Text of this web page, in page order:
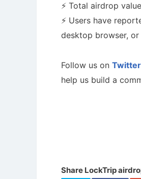
⚡️ Total airdrop
⚡️ Users have
desktop browser,
Follow us on Twitter
help us build a
Share LockTrip
A Comprehensive Guide
Maximize your crypto gains: